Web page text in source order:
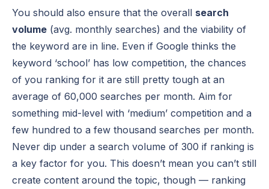
You should also ensure that the overall search
volume (avg. monthly searches) and the viability of
the keyword are in line. Even if Google thinks the
keyword ‘school’ has low competition, the chances
of you ranking for it are still pretty tough at an
average of 60,000 searches per month. Aim for
something mid-level with ‘medium’ competition and a
few hundred to a few thousand searches per month.
Never dip under a search volume of 300 if ranking is
a key factor for you. This doesn’t mean you can’t still
create content around the topic, though — ranking